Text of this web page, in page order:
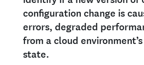
configuration change is
errors, degraded
from a cloud
state.